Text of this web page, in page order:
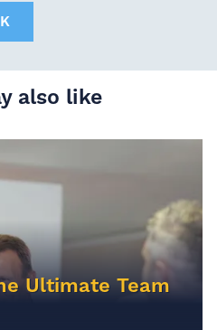
also like
Ultimate Team